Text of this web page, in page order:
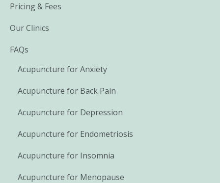
Pricing & Fees
Our Clinics
FAQs
Acupuncture for Anxiety
Acupuncture for Back Pain
Acupuncture for Depression
Acupuncture for Endometriosis
Acupuncture for Insomnia
Acupuncture for Menopause